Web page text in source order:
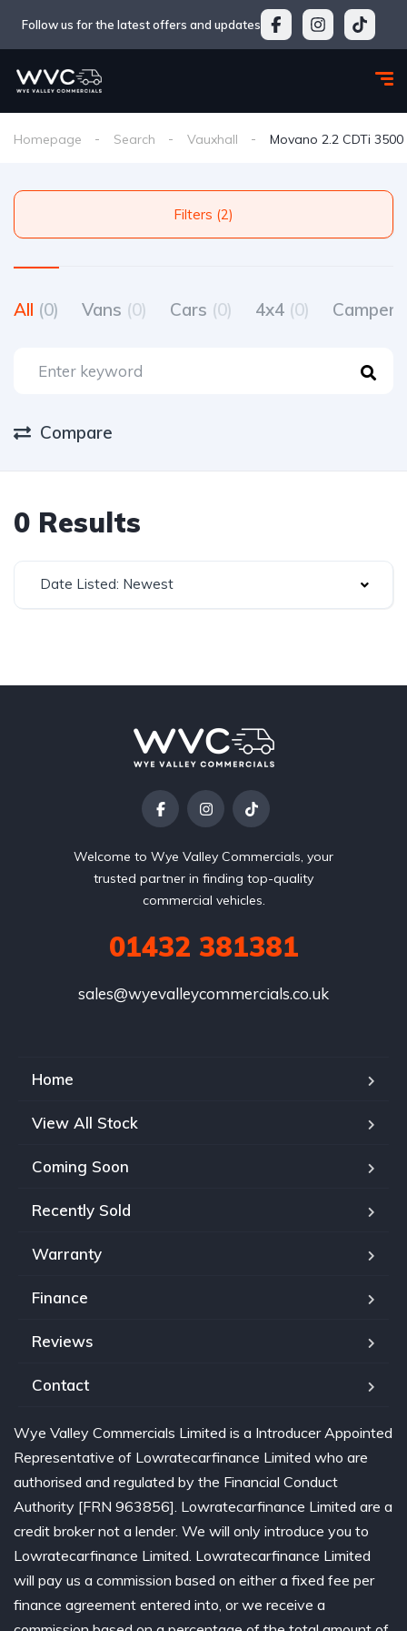
Follow us for the latest offers and updates
Homepage Search Vauxhall Movano 2.2 CDTi
Filters (2)
All (0) Vans (0) Cars (0) 4x4 (0)
Compare
0 Results
Date Listed: Newest
Welcome to Wye Valley Commercials, your
trusted partner in finding top-quality
commercial vehicles.
01432 381381
sales@wyevalleycommercials.co.uk
Home
View All Stock
Coming Soon
Recently Sold
Warranty
Finance
Reviews
Contact
Wye Valley Commercials Limited is a Introducer Appointed
Representative of Lowratecarfinance Limited who are
authorised and regulated by the Financial Conduct
Authority [FRN 963856]. Lowratecarfinance Limited are a
credit broker not a lender. We will only introduce you to
Lowratecarfinance Limited. Lowratecarfinance Limited
will pay us a commission based on either a fixed fee per
finance agreement entered into, or we receive a